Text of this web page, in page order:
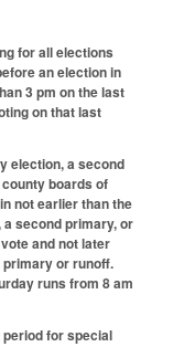
for all elections
an election in
3 pm on the last
on that last
election, a second
boards of
not earlier than the
second primary, or
and not later
primary or runoff.
runs from 8 am
for special